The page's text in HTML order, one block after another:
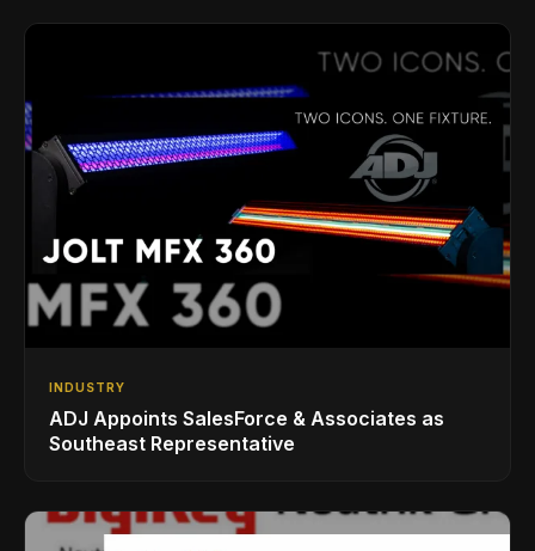
INDUSTRY
ADJ Appoints SalesForce & Associates as
Southeast Representative